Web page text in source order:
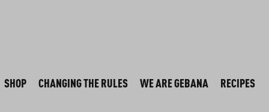
SHOP CHANGING THE RULES WE ARE GEBANA RECIPES